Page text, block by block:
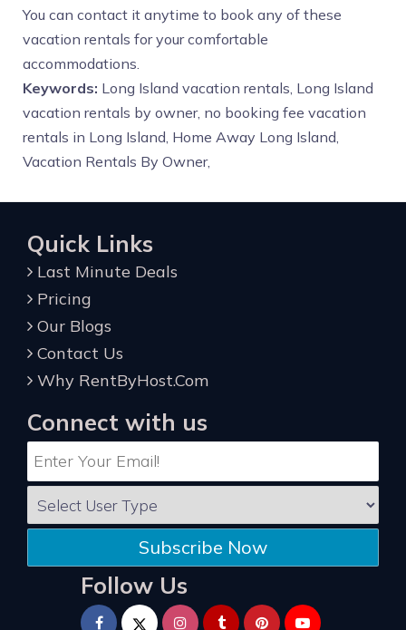
You can contact it anytime to book any of these
vacation rentals for your comfortable
accommodations.
Keywords: Long Island vacation rentals, Long Island
vacation rentals by owner, no booking fee vacation
rentals in Long Island, Home Away Long Island,
Vacation Rentals By Owner,
Quick Links
Last Minute Deals
Pricing
Our Blogs
Contact Us
Why RentByHost.Com
Connect with us
Subscribe Now
Follow Us